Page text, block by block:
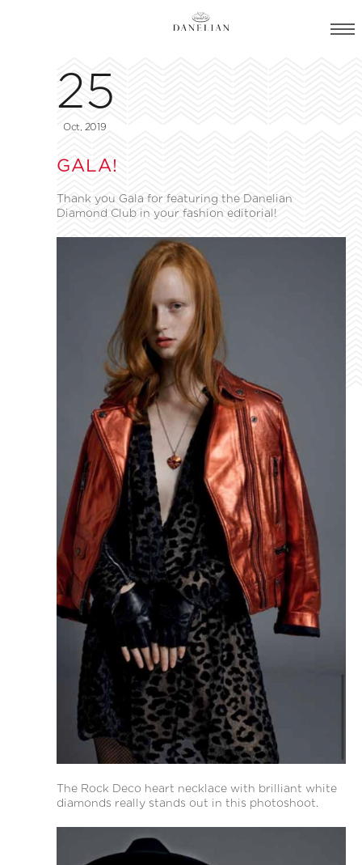
25
Oct, 2019
GALA!
Thank you Gala for featuring the Danelian
Diamond Club in your fashion editorial!
The Rock Deco heart necklace with brilliant white
diamonds really stands out in this photoshoot.